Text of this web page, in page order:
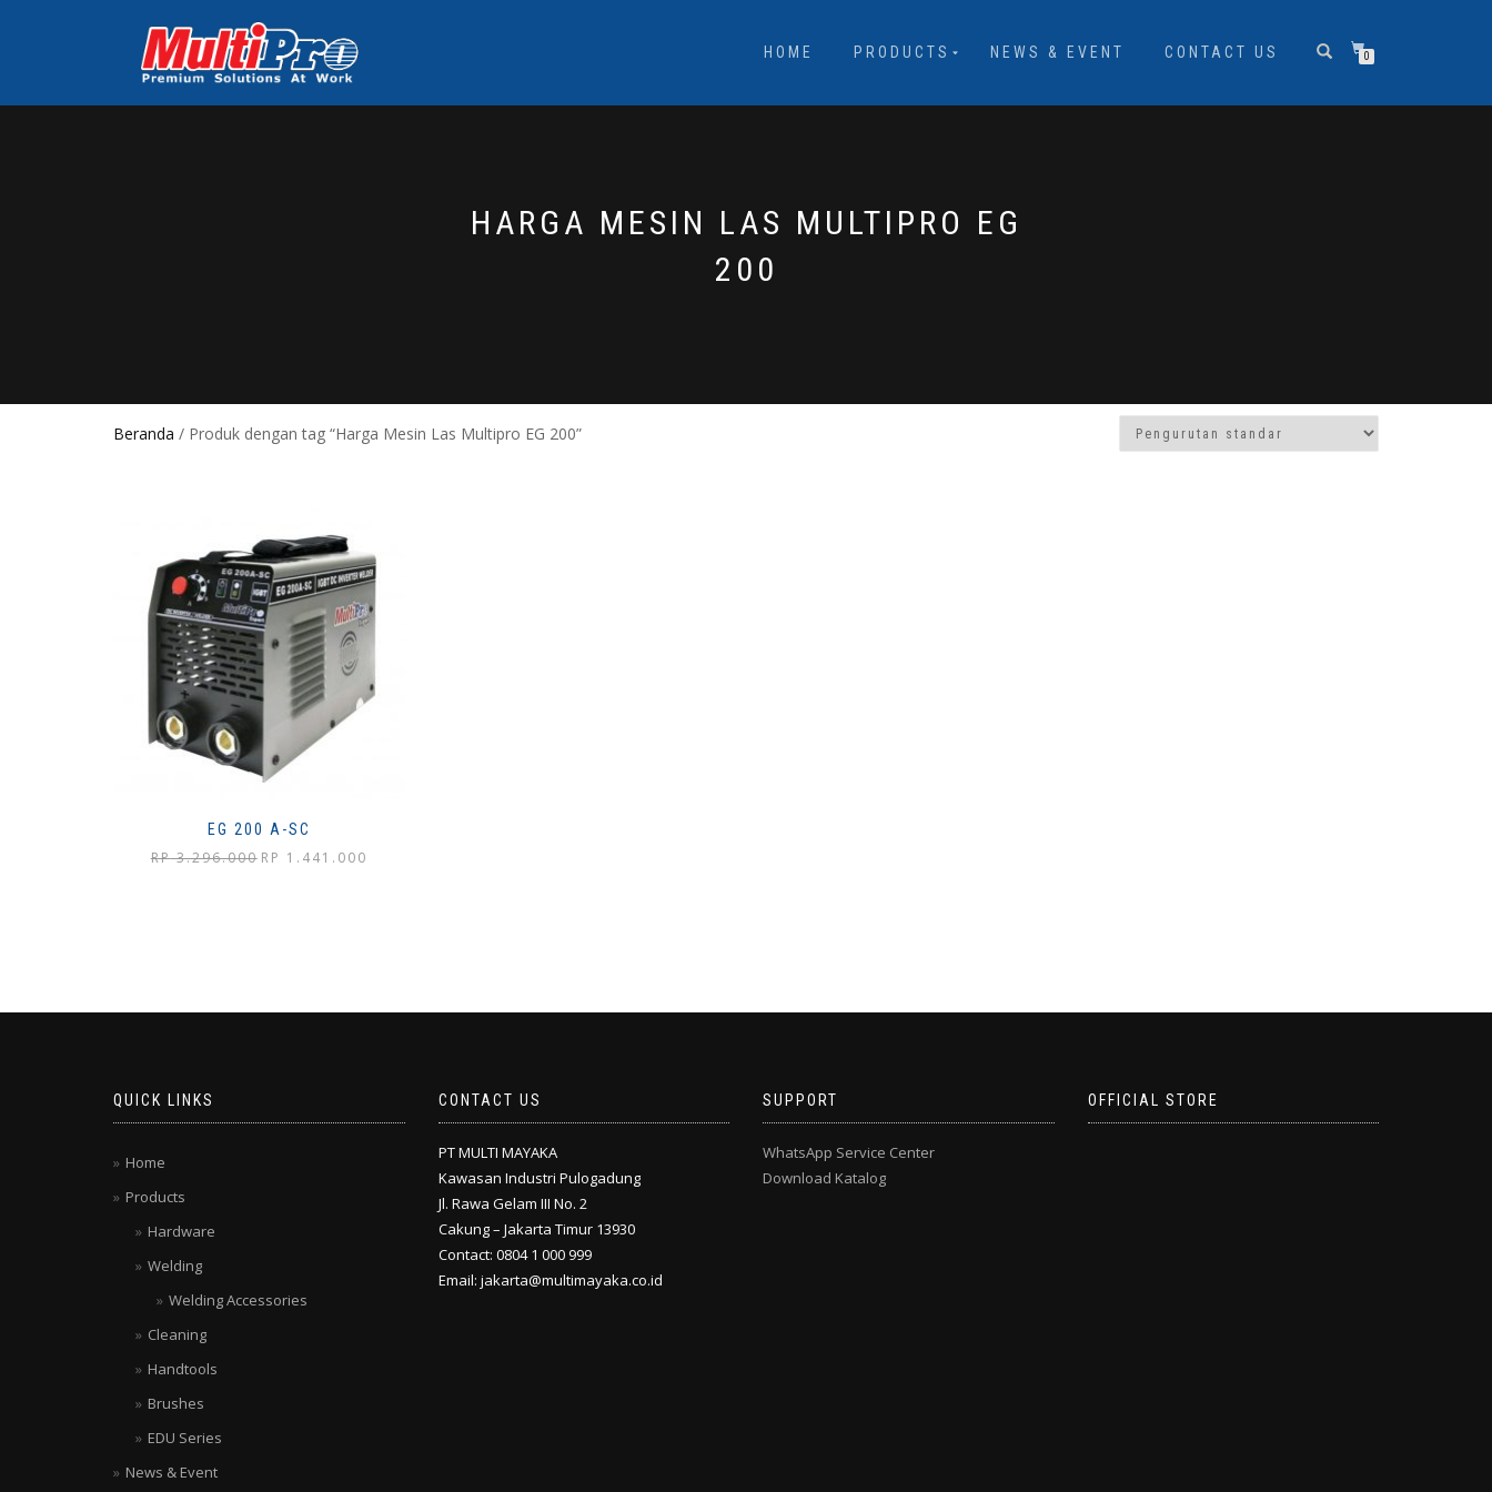
HOME PRODUCTS NEWS & EVENT CONTACT US 0
HARGA MESIN LAS MULTIPRO EG
200
Beranda / Produk dengan tag “Harga Mesin Las Multipro EG 200”
EG 200 A-SC
RP3.296.000 Harga
RP 1.441.000
QUICK LINKS
Home
Products
Hardware
Welding
Welding Accessories
Cleaning
Handtools
Brushes
EDU Series
News & Event
CONTACT US
PT MULTI MAYAKA
Kawasan Industri Pulogadung
Jl. Rawa Gelam III No. 2
Cakung – Jakarta Timur 13930
Contact: 0804 1 000 999
Email: jakarta@multimayaka.co.id
SUPPORT
WhatsApp Service Center
Download Katalog
OFFICIAL STORE